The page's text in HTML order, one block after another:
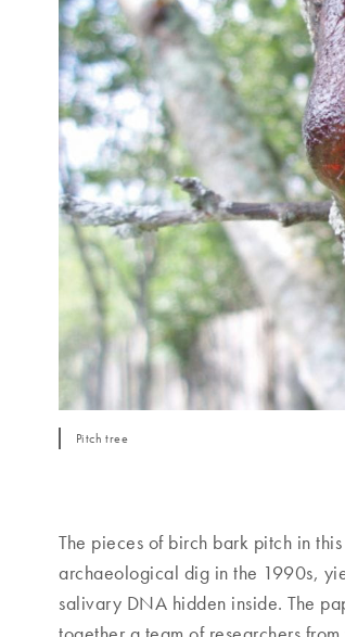
Pitch tree
The pieces of birch bark pitch in
archaeological dig in the 1990s,
salivary DNA hidden inside. The